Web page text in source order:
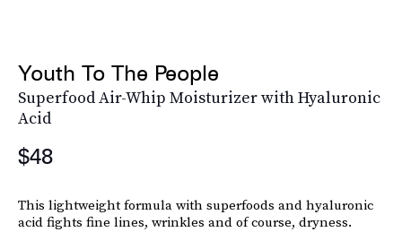
Youth To The People
Superfood Air-Whip Moisturizer with Hyaluronic
Acid
$48
This lightweight formula with superfoods and hyaluronic
acid fights fine lines, wrinkles and of course, dryness.